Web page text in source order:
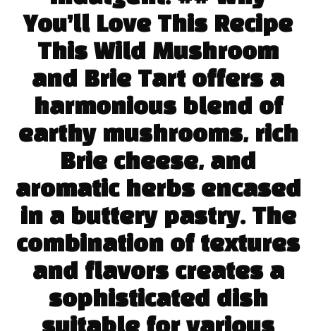
You’ll Love This Recipe
This Wild Mushroom
and Brie Tart offers a
harmonious blend of
earthy mushrooms, rich
Brie cheese, and
aromatic herbs encased
in a buttery pastry. The
combination of textures
and flavors creates a
sophisticated dish